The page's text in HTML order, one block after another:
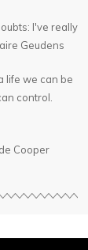
I've really
Geudens
life we can be
control.
Cooper